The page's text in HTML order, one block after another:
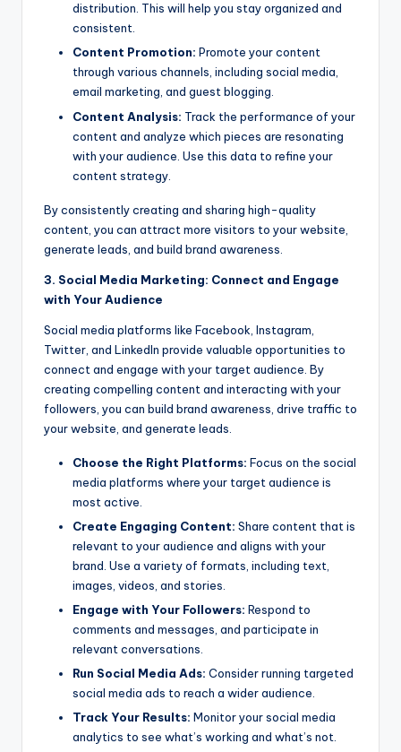
distribution. This will help you stay organized and
consistent.
Content Promotion: Promote your content
through various channels, including social media,
email marketing, and guest blogging.
Content Analysis: Track the performance of your
content and analyze which pieces are resonating
with your audience. Use this data to refine your
content strategy.
By consistently creating and sharing high-quality
content, you can attract more visitors to your website,
generate leads, and build brand awareness.
3. Social Media Marketing: Connect and Engage
with Your Audience
Social media platforms like Facebook, Instagram,
Twitter, and LinkedIn provide valuable opportunities to
connect and engage with your target audience. By
creating compelling content and interacting with your
followers, you can build brand awareness, drive traffic to
your website, and generate leads.
Choose the Right Platforms: Focus on the social
media platforms where your target audience is
most active.
Create Engaging Content: Share content that is
relevant to your audience and aligns with your
brand. Use a variety of formats, including text,
images, videos, and stories.
Engage with Your Followers: Respond to
comments and messages, and participate in
relevant conversations.
Run Social Media Ads: Consider running targeted
social media ads to reach a wider audience.
Track Your Results: Monitor your social media
analytics to see what’s working and what’s not.